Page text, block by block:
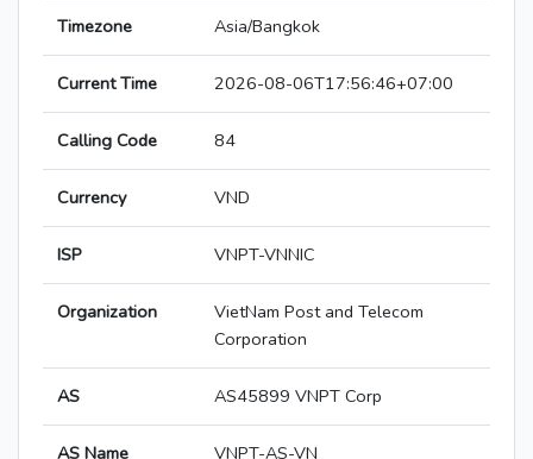
Timezone Asia/Bangkok
Current Time 2026-08-06T17:56:46+07:00
Calling Code 84
Currency VND
ISP VNPT-VNNIC
Organization
VietNam Post and Telecom
Corporation
AS AS45899 VNPT Corp
AS Name VNPT-AS-VN